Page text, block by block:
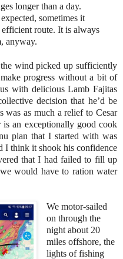
longer than a day.
sometimes it
route. It is always
anyway.
wind picked up sufficiently
progress without a bit of
with delicious Lamb Fajitas
decision that he’d be
was as much a relief to Cesar
is an exceptionally good cook
plan that I started with was
I think it shook his confidence
that I had failed to fill up
would have to ration water
We motor-sailed
on through the
night about 20
miles offshore, the
lights of fishing